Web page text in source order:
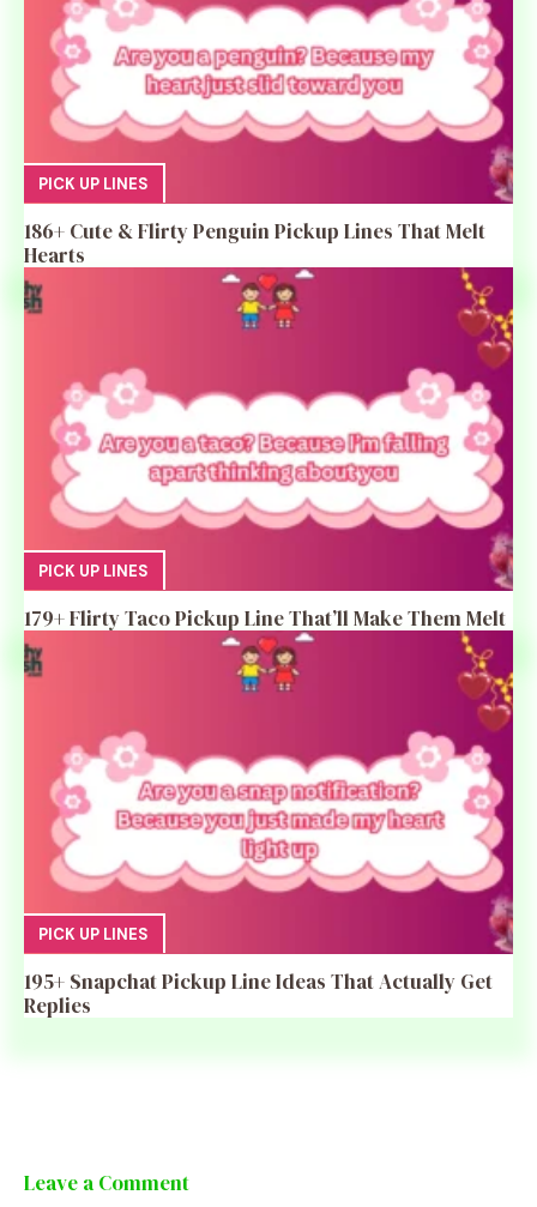
PICK UP LINES
186+ Cute & Flirty Penguin Pickup Lines That Melt
Hearts
PICK UP LINES
179+ Flirty Taco Pickup Line That’ll Make Them Melt
PICK UP LINES
195+ Snapchat Pickup Line Ideas That Actually Get
Replies
Leave a Comment